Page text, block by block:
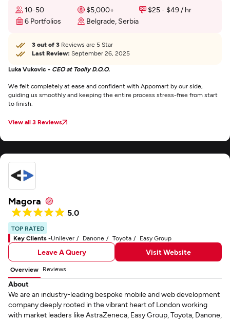
10-50 $5,000+
$25 - $49 / hr
6 Portfolios
Belgrade, Serbia
3 out of 3 Reviews are 5 Star
Last Review: September 26, 2025
Luka Vukovic - CEO at Toolly D.O.O.
We felt completely at ease and confident with Appomart by our side,
guiding us smoothly and keeping the entire process stress-free from start
to finish.
View all 3 Reviews
Magora
5.0
TOP RATED
Key Clients -Unilever Danone Toyota Easy Group
Leave A Query Visit Website
Overview Reviews
About
We are an industry-leading bespoke mobile and web development
company deeply rooted in the vibrant heart of London working
with market leaders like AstraZeneca, Easy Group, Toyota, Danone,